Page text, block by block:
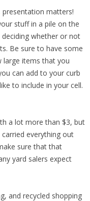
presentation matters!
stuff in a pile on the
whether or not
Be sure to have some
large items that you
can add to your curb
to include in your cell.
a lot more than $3, but
everything out
sure that that
yard salers expect
and recycled shopping